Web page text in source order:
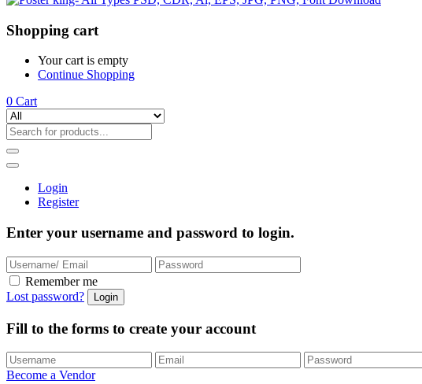
Shopping cart
Your cart is empty
Continue Shopping
0 Cart
Login
Register
Enter your username and password to login.
Remember me
Lost password?
Fill to the forms to create your account
Become a Vendor